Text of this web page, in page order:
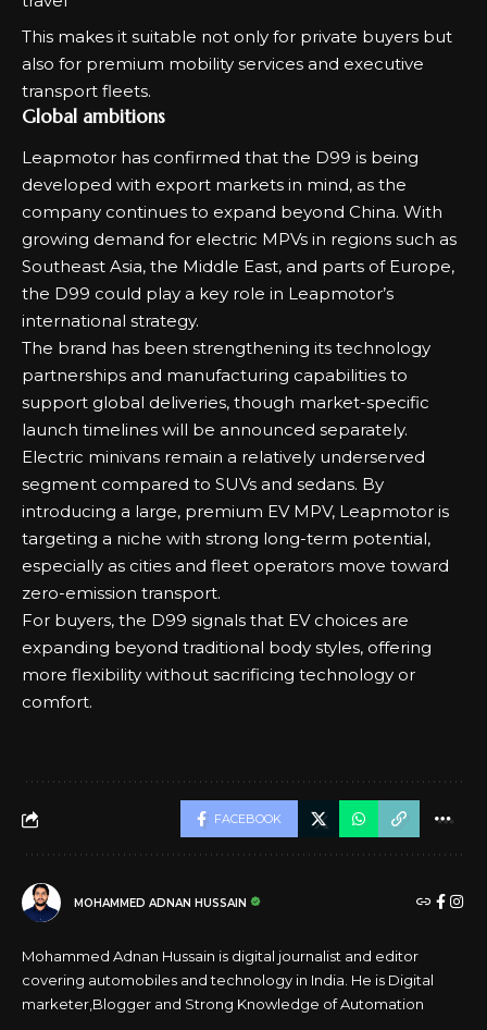
This makes it suitable not only for private buyers but
also for premium mobility services and executive
transport fleets.
Global ambitions
Leapmotor has confirmed that the D99 is being
developed with export markets in mind, as the
company continues to expand beyond China. With
growing demand for electric MPVs in regions such as
Southeast Asia, the Middle East, and parts of Europe,
the D99 could play a key role in Leapmotor’s
international strategy.
The brand has been strengthening its technology
partnerships and manufacturing capabilities to
support global deliveries, though market-specific
launch timelines will be announced separately.
Electric minivans remain a relatively underserved
segment compared to SUVs and sedans. By
introducing a large, premium EV MPV, Leapmotor is
targeting a niche with strong long-term potential,
especially as cities and fleet operators move toward
zero-emission transport.
For buyers, the D99 signals that EV choices are
expanding beyond traditional body styles, offering
more flexibility without sacrificing technology or
comfort.
FACEBOOK
MOHAMMED ADNAN HUSSAIN
Mohammed Adnan Hussain is digital journalist and editor
covering automobiles and technology in India. He is Digital
marketer,Blogger and Strong Knowledge of Automation